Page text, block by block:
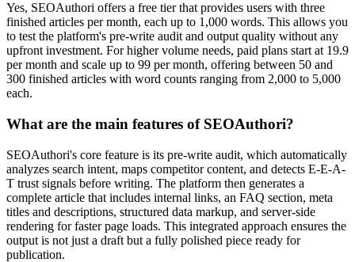
Yes, SEOAuthori offers a free tier that provides users with three
finished articles per month, each up to 1,000 words. This allows you
to test the platform's pre-write audit and output quality without any
upfront investment. For higher volume needs, paid plans start at 19.9
per month and scale up to 99 per month, offering between 50 and
300 finished articles with word counts ranging from 2,000 to 5,000
each.
What are the main features of SEOAuthori?
SEOAuthori's core feature is its pre-write audit, which automatically
analyzes search intent, maps competitor content, and detects E-E-A-
T trust signals before writing. The platform then generates a
complete article that includes internal links, an FAQ section, meta
titles and descriptions, structured data markup, and server-side
rendering for faster page loads. This integrated approach ensures the
output is not just a draft but a fully polished piece ready for
publication.